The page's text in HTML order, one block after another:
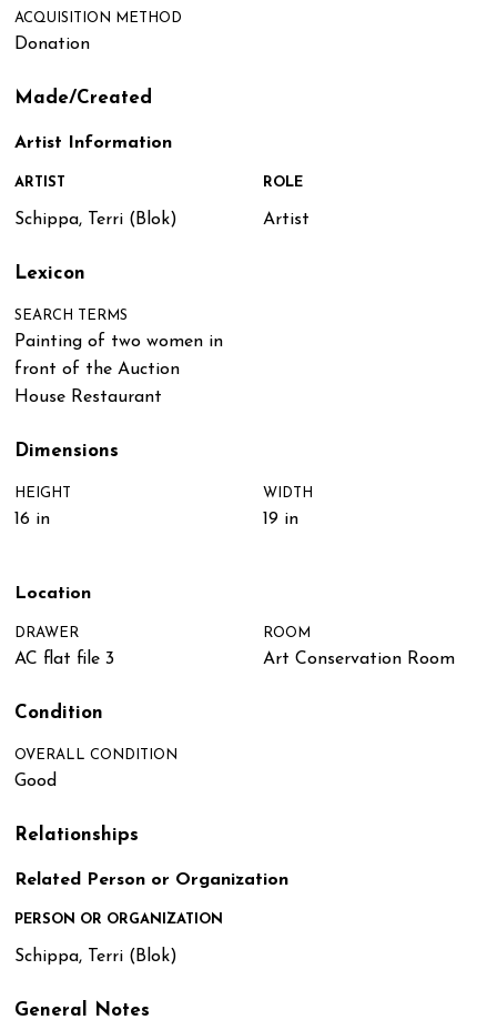
ACQUISITION METHOD
Donation
Made/Created
Artist Information
ARTIST
Schippa, Terri (Blok)
ROLE
Artist
Lexicon
SEARCH TERMS
Painting of two women in
front of the Auction
House Restaurant
Dimensions
HEIGHT
16 in
WIDTH
19 in
Location
DRAWER
AC flat file 3
ROOM
Art Conservation Room
Condition
OVERALL CONDITION
Good
Relationships
Related Person or Organization
PERSON OR ORGANIZATION
Schippa, Terri (Blok)
General Notes